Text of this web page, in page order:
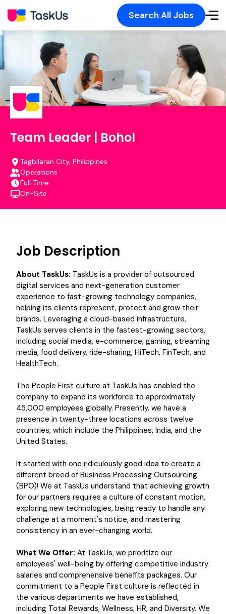
Search All Jobs
Team Leader | Bohol
Tagbilaran City, Philippines
Operations
Full Time
On-Site
Job Description
About TaskUs: TaskUs is a provider of outsourced
digital services and next-generation customer
experience to fast-growing technology companies,
helping its clients represent, protect and grow their
brands. Leveraging a cloud-based infrastructure,
TaskUs serves clients in the fastest-growing sectors,
including social media, e-commerce, gaming, streaming
media, food delivery, ride-sharing, HiTech, FinTech, and
HealthTech.
The People First culture at TaskUs has enabled the
company to expand its workforce to approximately
45,000 employees globally. Presently, we have a
presence in twenty-three locations across twelve
countries, which include the Philippines, India, and the
United States.
It started with one ridiculously good idea to create a
different breed of Business Processing Outsourcing
(BPO)! We at TaskUs understand that achieving growth
for our partners requires a culture of constant motion,
exploring new technologies, being ready to handle any
challenge at a moment's notice, and mastering
consistency in an ever-changing world.
What We Offer: At TaskUs, we prioritize our
employees' well-being by offering competitive industry
salaries and comprehensive benefits packages. Our
commitment to a People First culture is reflected in
the various departments we have established,
including Total Rewards, Wellness, HR, and Diversity. We